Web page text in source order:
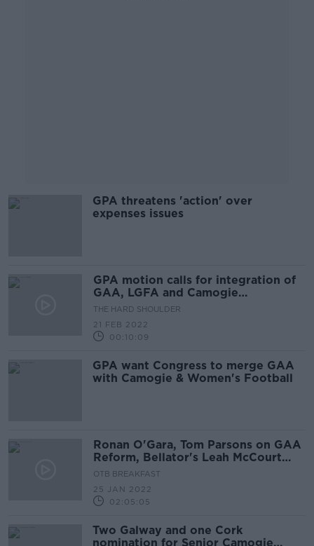
GPA threatens 'action' over
expenses issues
GPA motion calls for integration of
GAA, LGFA and Camogie
Association
THE HARD SHOULDER
21 FEB 2022
00:10:09
GPA want Congress to merge GAA
with Camogie & Women's Football
Ronan O'Gara, Tom Parsons on GAA
Reform, Bellator's Leah McCourt
and Sport apologies
OTB BREAKFAST
25 JAN 2022
02:05:05
Two Galway and one Cork
nomination for Senior Camogie